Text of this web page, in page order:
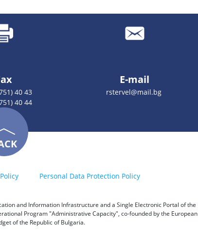
40 43
40 44
E-mail
rstervel@mail.bg
Personal Data Protection Policy
and Information Infrastructure and a Single Electronic Portal of the
Program "Administrative Capacity", co-founded by the European
of the Republic of Bulgaria.